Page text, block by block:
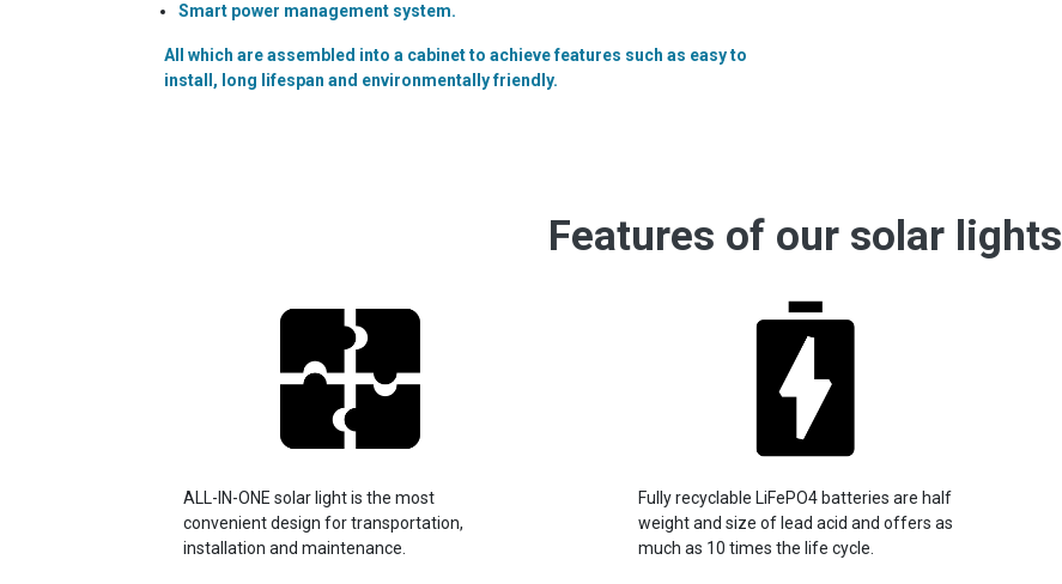
Smart power management system.
All which are assembled into a cabinet to achieve features such as easy to
install, long lifespan and environmentally friendly.
Features of our solar lights
ALL-IN-ONE solar light is the most
convenient design for transportation,
installation and maintenance.
Fully recyclable LiFePO4 batteries are half
weight and size of lead acid and offers as
much as 10 times the life cycle.